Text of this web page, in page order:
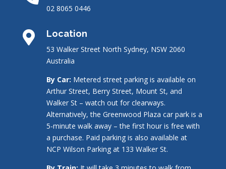
02 8065 0446
 Location
53 Walker Street North Sydney, NSW 2060
Australia
By Car: Metered street parking is available on
Arthur Street, Berry Street, Mount St, and
Walker St – watch out for clearways.
Alternatively, the Greenwood Plaza car park is a
5-minute walk away – the first hour is free with
a purchase. Paid parking is also available at
NCP Wilson Parking at 133 Walker St.